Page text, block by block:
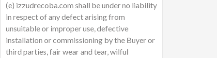
(e) izzudrecoba.com shall be under no liability
in respect of any defect arising from
unsuitable or improper use, defective
installation or commissioning by the Buyer or
third parties, fair wear and tear, wilful